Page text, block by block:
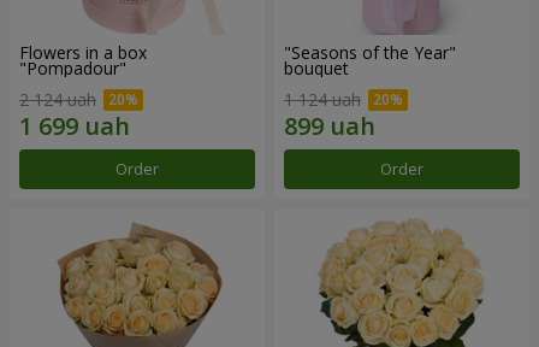
Flowers in a box
"Pompadour"
2 124 uah
Order
"Seasons of the Year"
bouquet
1 124 uah
Order